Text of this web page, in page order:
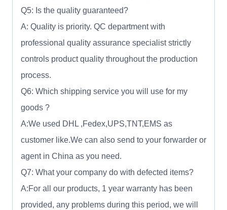
Q5: Is the quality guaranteed?
A: Quality is priority. QC department with
professional quality assurance specialist strictly
controls product quality throughout the production
process.
Q6: Which shipping service you will use for my
goods ?
A:We used DHL ,Fedex,UPS,TNT,EMS as
customer like.We can also send to your forwarder or
agent in China as you need.
Q7: What your company do with defected items?
A:For all our products, 1 year warranty has been
provided, any problems during this period, we will